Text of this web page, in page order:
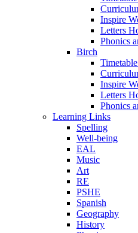
Inspire
Letters
Phonics
Birch
Inspire
Letters
Phonics
Learning Links
Spelling
Well-being
EAL
Music
Art
RE
PSHE
Spanish
Geography
History